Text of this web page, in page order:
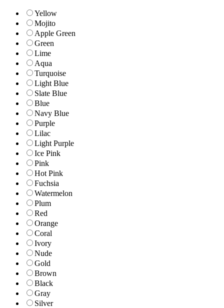
Yellow
Mojito
Apple Green
Green
Lime
Aqua
Turquoise
Light Blue
Slate Blue
Blue
Navy Blue
Purple
Lilac
Light Purple
Ice Pink
Pink
Hot Pink
Fuchsia
Watermelon
Plum
Red
Orange
Coral
Ivory
Nude
Gold
Brown
Black
Gray
Silver